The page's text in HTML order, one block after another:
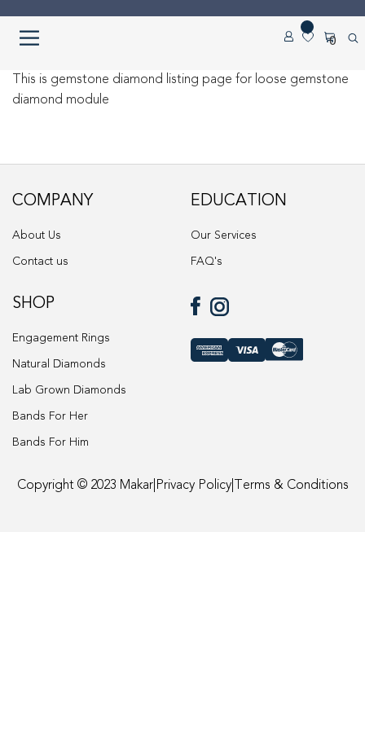
Skip
navigation
Skip
content
0
Home
Cart
Contact Us
Diamond Detail
Diamonds
Engagement
This is gemstone diamond listing page for loose gemstone
diamond module
COMPANY
About Us
Contact us
EDUCATION
Our Services
FAQ's
SHOP
Engagement Rings
Natural Diamonds
Lab Grown Diamonds
Bands For Her
Bands For Him
Copyright © 2023 Makar| Privacy Policy| Terms & Conditions